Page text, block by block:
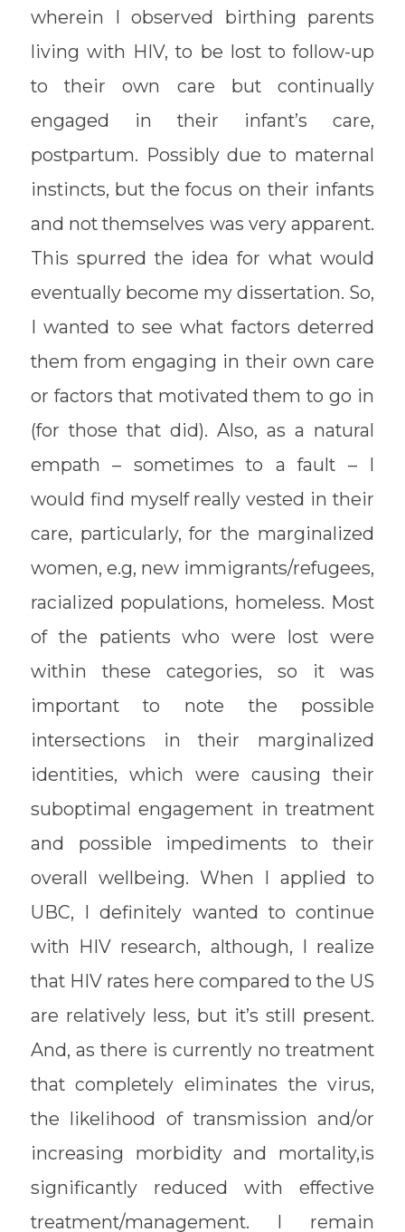
wherein I observed birthing parents
living with HIV, to be lost to follow-up
to their own care but continually
engaged in their infant’s care,
postpartum. Possibly due to maternal
instincts, but the focus on their infants
and not themselves was very apparent.
This spurred the idea for what would
eventually become my dissertation. So,
I wanted to see what factors deterred
them from engaging in their own care
or factors that motivated them to go in
(for those that did). Also, as a natural
empath – sometimes to a fault – I
would find myself really vested in their
care, particularly, for the marginalized
women, e.g, new immigrants/refugees,
racialized populations, homeless. Most
of the patients who were lost were
within these categories, so it was
important to note the possible
intersections in their marginalized
identities, which were causing their
suboptimal engagement in treatment
and possible impediments to their
overall wellbeing. When I applied to
UBC, I definitely wanted to continue
with HIV research, although, I realize
that HIV rates here compared to the US
are relatively less, but it’s still present.
And, as there is currently no treatment
that completely eliminates the virus,
the likelihood of transmission and/or
increasing morbidity and mortality,is
significantly reduced with effective
treatment/management. I remain